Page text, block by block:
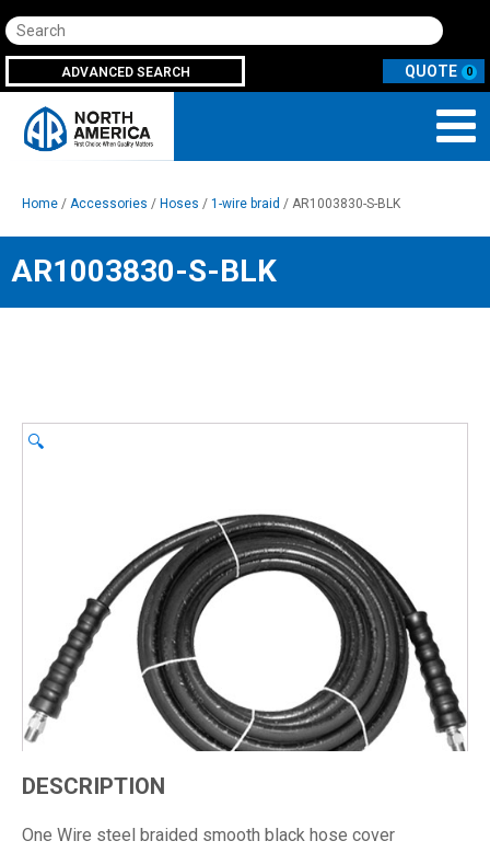
Search
ADVANCED SEARCH 0
Home / Accessories / Hoses / 1-wire braid / AR1003830-S-BLK
AR1003830-S-BLK
🔍
DESCRIPTION
One Wire steel braided smooth black hose cover